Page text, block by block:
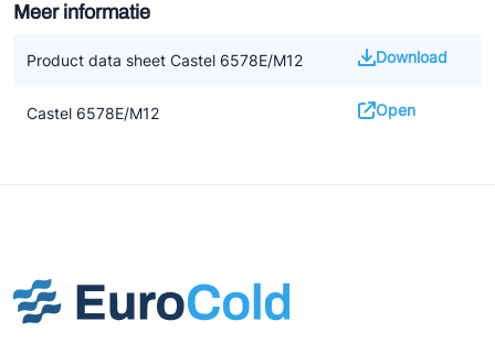
Meer informatie
Product data sheet Castel 6578E/M12 Download
Castel 6578E/M12 Open